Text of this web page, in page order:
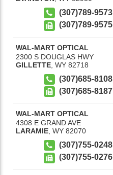
(307)789-9573
(307)789-9575
WAL-MART OPTICAL
2300 S DOUGLAS HWY
GILLETTE WY 82718
(307)685-8108
(307)685-8187
WAL-MART OPTICAL
4308 E GRAND AVE
LARAMIE WY 82070
(307)755-0248
(307)755-0276